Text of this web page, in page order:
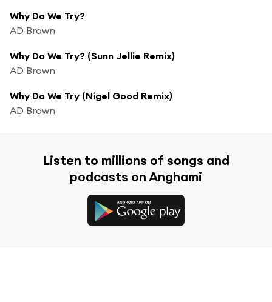
Why Do We Try?
AD Brown
Why Do We Try? (Sunn Jellie Remix)
AD Brown
Why Do We Try (Nigel Good Remix)
AD Brown
Listen to millions of songs and
podcasts on Anghami